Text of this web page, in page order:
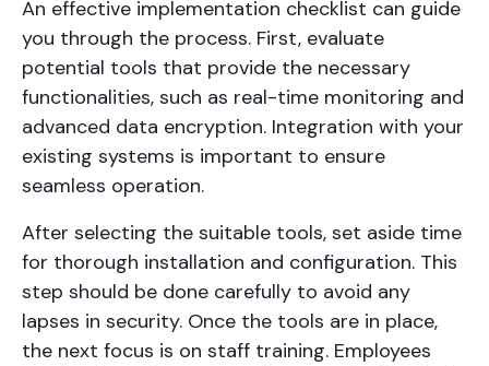
An effective implementation checklist can guide
you through the process. First, evaluate
potential tools that provide the necessary
functionalities, such as real-time monitoring and
advanced data encryption. Integration with your
existing systems is important to ensure
seamless operation.
After selecting the suitable tools, set aside time
for thorough installation and configuration. This
step should be done carefully to avoid any
lapses in security. Once the tools are in place,
the next focus is on staff training. Employees